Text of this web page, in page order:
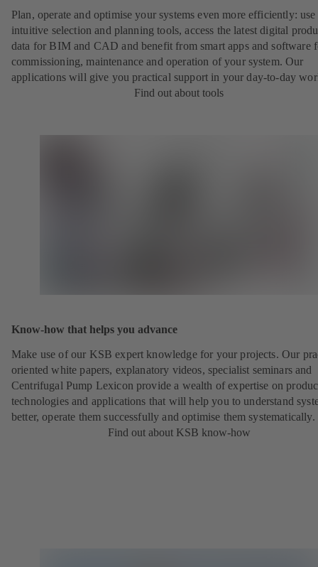
Plan, operate and optimise your systems even more efficiently:
intuitive selection and planning tools, access the latest digital
data for BIM and CAD and benefit from smart apps and software
commissioning, maintenance and operation of your system. Our
applications will give you practical support in your day-to-day
Find out about tools
Know-how that helps you advance
Make use of our KSB expert knowledge for your projects. Our
oriented white papers, explanatory videos, specialist seminars and
Centrifugal Pump Lexicon provide a wealth of expertise on
technologies and applications that will help you to understand
better, operate them successfully and optimise them systematically.
Find out about KSB know-how